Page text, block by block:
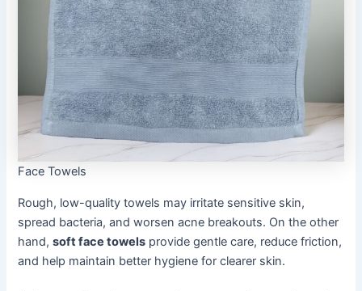
Face Towels
Rough, low-quality towels may irritate sensitive skin,
spread bacteria, and worsen acne breakouts. On the other
hand,soft face towels provide gentle care, reduce friction,
and help maintain better hygiene for clearer skin.